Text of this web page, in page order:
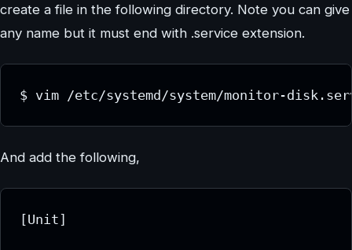
create a file in the following directory. Note you can give
any name but it must end with .service extension.
$ vim /etc/systemd/system/monitor-
And add the following,
[Unit]